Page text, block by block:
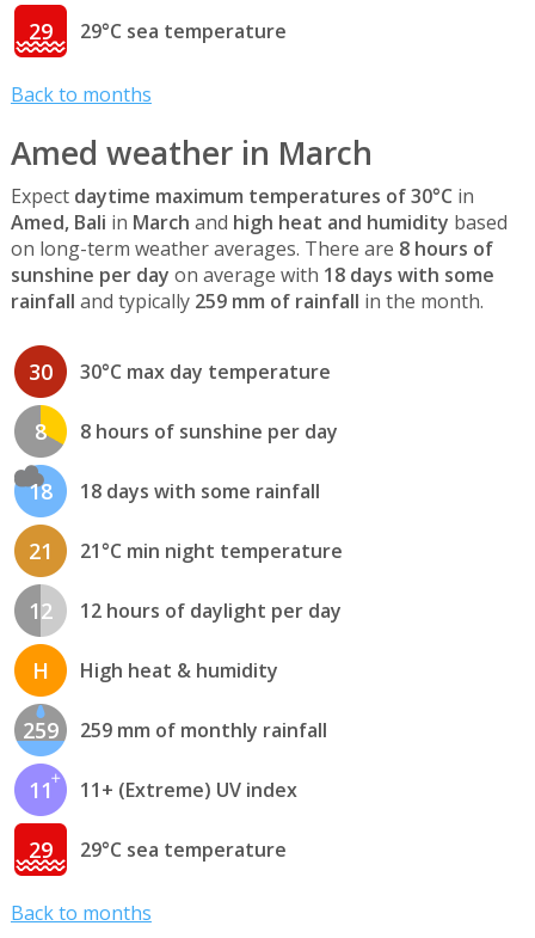
29 29°C sea temperature
Back to months
Amed weather in March
Expect daytime maximum temperatures of 30°C in
Amed, Bali in March and high heat and humidity based
on long-term weather averages. There are 8 hours of
sunshine per day on average with 18 days with some
rainfall and typically 259 mm of rainfall in the month.
30 30°C max day temperature
8 8 hours of sunshine per day
18 18 days with some rainfall
21 21°C min night temperature
12 12 hours of daylight per day
H High heat & humidity
259 259 mm of monthly rainfall
11 11+ (Extreme) UV index
29 29°C sea temperature
Back to months